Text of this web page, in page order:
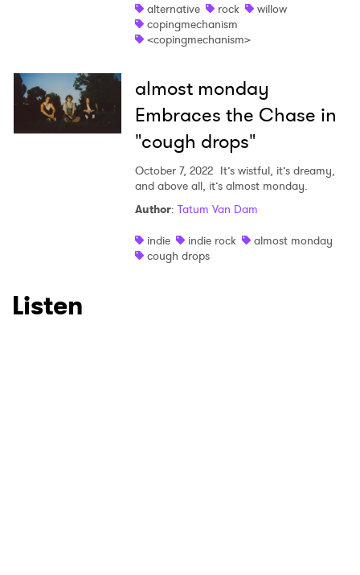
alternative
rock
willow
copingmechanism
<copingmechanism>
almost monday
Embraces the Chase in
"cough drops"
October 7, 2022 It’s wistful, it’s dreamy,
and above all, it’s almost monday.
Author: Tatum Van Dam
indie
indie rock
almost monday
cough drops
Listen